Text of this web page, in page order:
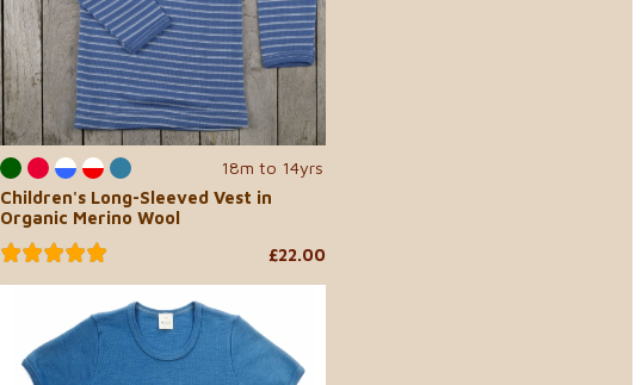
18m to 14yrs
Children's Long-Sleeved Vest in
Organic Merino Wool
£22.00